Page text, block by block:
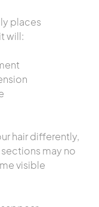
places
will:
hair differently,
may no
visible